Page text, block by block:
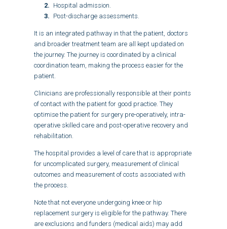
Hospital admission.
Post-discharge assessments.
It is an integrated pathway in that the patient, doctors
and broader treatment team are all kept updated on
the journey. The journey is coordinated by a clinical
coordination team, making the process easier for the
patient.
Clinicians are professionally responsible at their points
of contact with the patient for good practice. They
optimise the patient for surgery pre-operatively, intra-
operative skilled care and post-operative recovery and
rehabilitation.
The hospital provides a level of care that is appropriate
for uncomplicated surgery, measurement of clinical
outcomes and measurement of costs associated with
the process.
Note that not everyone undergoing knee or hip
replacement surgery is eligible for the pathway. There
are exclusions and funders (medical aids) may add